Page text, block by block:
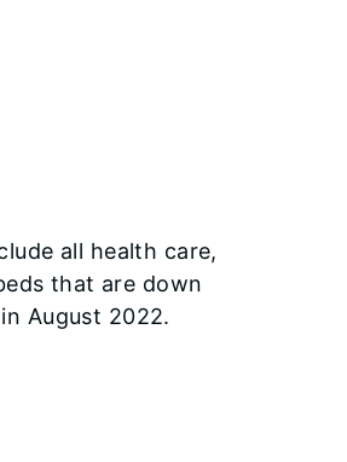
all health care,
that are down
August 2022.